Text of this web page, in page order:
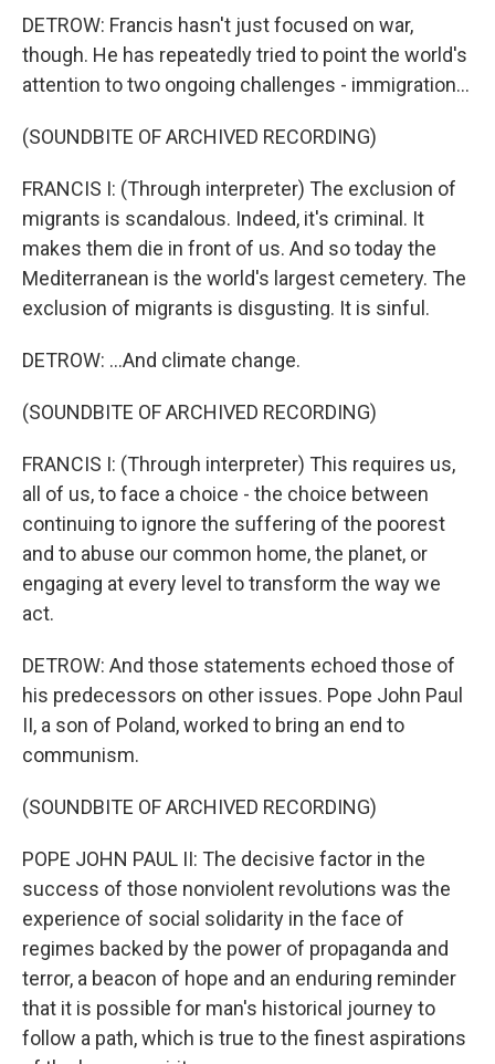
DETROW: Francis hasn't just focused on war,
though. He has repeatedly tried to point the world's
attention to two ongoing challenges - immigration...
(SOUNDBITE OF ARCHIVED RECORDING)
FRANCIS I: (Through interpreter) The exclusion of
migrants is scandalous. Indeed, it's criminal. It
makes them die in front of us. And so today the
Mediterranean is the world's largest cemetery. The
exclusion of migrants is disgusting. It is sinful.
DETROW: ...And climate change.
(SOUNDBITE OF ARCHIVED RECORDING)
FRANCIS I: (Through interpreter) This requires us,
all of us, to face a choice - the choice between
continuing to ignore the suffering of the poorest
and to abuse our common home, the planet, or
engaging at every level to transform the way we
act.
DETROW: And those statements echoed those of
his predecessors on other issues. Pope John Paul
II, a son of Poland, worked to bring an end to
communism.
(SOUNDBITE OF ARCHIVED RECORDING)
POPE JOHN PAUL II: The decisive factor in the
success of those nonviolent revolutions was the
experience of social solidarity in the face of
regimes backed by the power of propaganda and
terror, a beacon of hope and an enduring reminder
that it is possible for man's historical journey to
follow a path, which is true to the finest aspirations